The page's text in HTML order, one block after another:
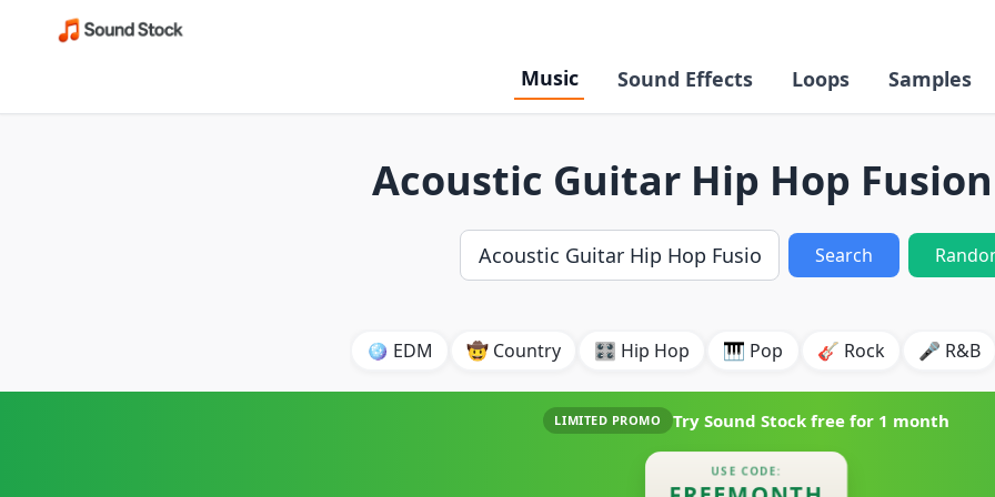
Music Sound Effects Loops Samples
Acoustic Guitar Hip Hop
Search
🪩 EDM 🤠 Country 🎛️ Hip Hop 🎹 Pop 🎸 Rock 🎤 R&B
LIMITED PROMO Try Sound Stock free for 1 month
USE CODE: